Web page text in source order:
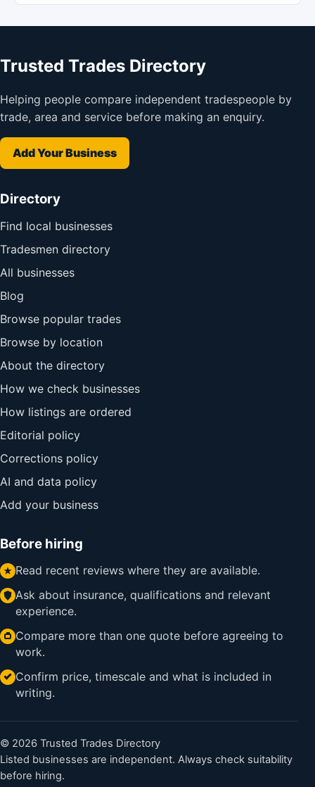
Trusted Trades Directory
Helping people compare independent tradespeople by
trade, area and service before making an enquiry.
Add Your Business
Directory
Find local businesses
Tradesmen directory
All businesses
Blog
Browse popular trades
Browse by location
About the directory
How we check businesses
How listings are ordered
Editorial policy
Corrections policy
AI and data policy
Add your business
Before hiring
Read recent reviews where they are available.
Ask about insurance, qualifications and relevant
experience.
Compare more than one quote before agreeing to
work.
Confirm price, timescale and what is included in
writing.
© 2026 Trusted Trades Directory
Listed businesses are independent. Always check suitability
before hiring.